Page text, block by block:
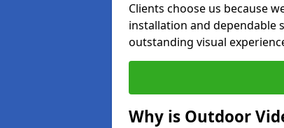
Clients choose us because
installation and dependable
outstanding visual
Why is Outdoor